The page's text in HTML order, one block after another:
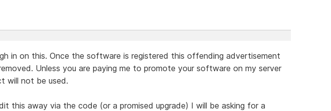
in on this. Once the software is registered this offending advertisement
Unless you are paying me to promote your software on my server
will not be used.
this away via the code (or a promised upgrade) I will be asking for a